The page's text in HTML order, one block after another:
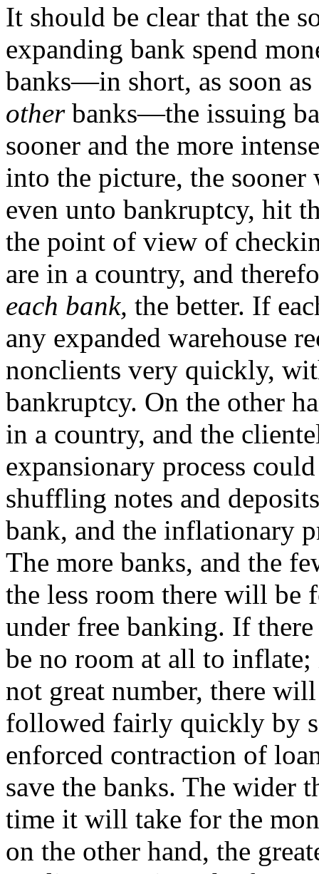
It should be clear that the
expanding bank spend
banks—in short, as soon
otherbanks—the issuing
sooner and the more
into the picture, the sooner
even unto bankruptcy, hit
the point of view of
are in a country, and
each bank, the better. If
any expanded warehouse
nonclients very quickly,
bankruptcy. On the other
in a country, and the
expansionary process
shuffling notes and
bank, and the inflationary
The more banks, and the
the less room there will be
under free banking. If
be no room at all to inflate;
not great number, there
followed fairly quickly by
enforced contraction of
save the banks. The wider
time it will take for the
on the other hand, the